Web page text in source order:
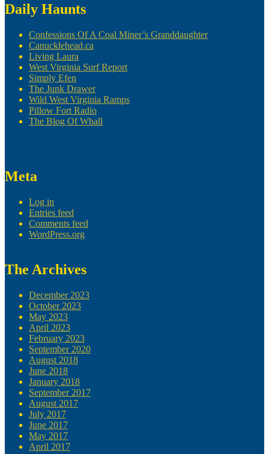
Daily Haunts
Confessions Of A Coal Miner’s Granddaughter
Canucklehead.ca
Living Laura
West Virginia Surf Report
Simply Efen
The Junk Drawer
Wild West Virginia Ramps
Pillow Fort Radio
The Blog Of Whall
Meta
Log in
Entries feed
Comments feed
WordPress.org
The Archives
December 2023
October 2023
May 2023
April 2023
February 2023
September 2020
August 2018
June 2018
January 2018
September 2017
August 2017
July 2017
June 2017
May 2017
April 2017